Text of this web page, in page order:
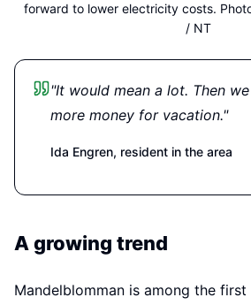
forward to lower electricity costs.
/ NT
"It would mean a lot. Then
more money for vacation."
Ida Engren, resident in the area
A growing trend
Mandelblomman is among the first